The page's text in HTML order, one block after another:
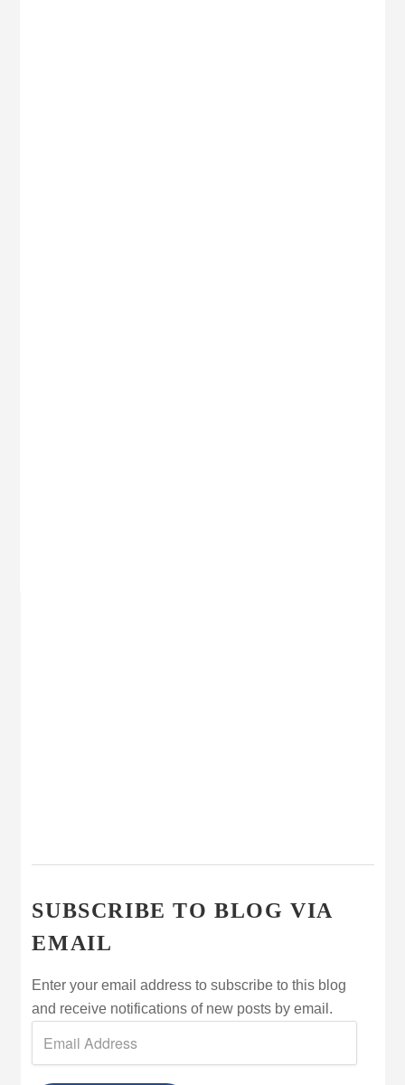
SUBSCRIBE TO BLOG VIA
EMAIL
Enter your email address to subscribe to this blog
and receive notifications of new posts by email.